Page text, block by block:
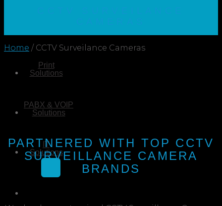
Print
Solutions
PABX & VOIP
Solutions
IT
Solutions
Home / CCTV Surveilance Cameras
PARTNERED WITH TOP CCTV
SURVEILLANCE CAMERA
BRANDS